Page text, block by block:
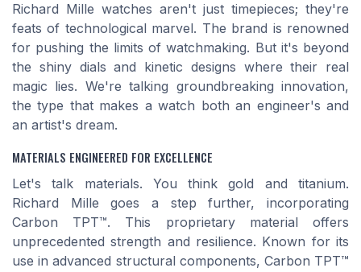
Richard Mille watches aren't just timepieces; they're
feats of technological marvel. The brand is renowned
for pushing the limits of watchmaking. But it's beyond
the shiny dials and kinetic designs where their real
magic lies. We're talking groundbreaking innovation,
the type that makes a watch both an engineer's and
an artist's dream.
MATERIALS ENGINEERED FOR EXCELLENCE
Let's talk materials. You think gold and titanium.
Richard Mille goes a step further, incorporating
Carbon TPT™. This proprietary material offers
unprecedented strength and resilience. Known for its
use in advanced structural components, Carbon TPT™